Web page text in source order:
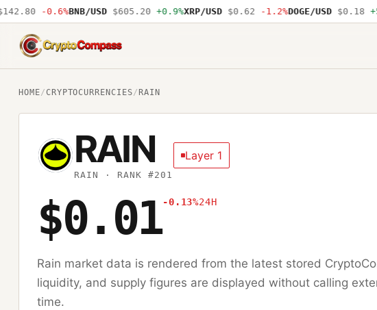
-0.6%BNB/USD $605.20 +0.9%XRP/USD $0.62 -1.2%DOGE/USD $0.18
CryptoCompass
HOME/ CRYPTOCURRENCIES/ RAIN
RAIN
RAIN · RANK #201
Layer 1
$0.01-0.13%24H
Rain market data is rendered from the latest stored
liquidity, and supply figures are displayed without calling
time.